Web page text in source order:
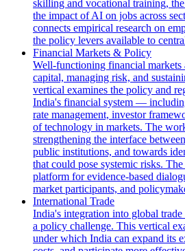
skilling and vocational training,
the impact of AI on jobs across
connects empirical research on
the policy levers available to
Financial Markets & Policy
Well-functioning financial markets
capital, managing risk, and
vertical examines the policy and
India's financial system —
rate management, investor
of technology in markets. The
strengthening the interface
public institutions, and towards
that could pose systemic risks.
platform for evidence-based
market participants, and
International Trade
India's integration into global
a policy challenge. This vertical
under which India can expand its